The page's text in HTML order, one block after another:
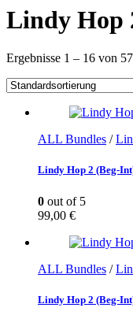
Lindy Hop
Ergebnisse 1 – 16 von
ALL Bundles /
Lindy Hop 2 (Beg-
0 out of 5
99,00 €
ALL Bundles /
Lindy Hop 2 (Beg-